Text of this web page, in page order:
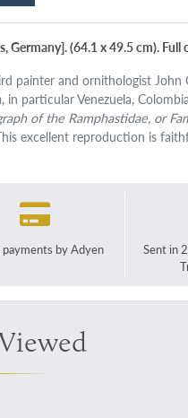
Germany]. (64.1 x 49.5 cm).
painter and ornithologist
particular Venezuela,
of the Ramphastidae, or
excellent reproduction is
payments by Adyen
Sent in